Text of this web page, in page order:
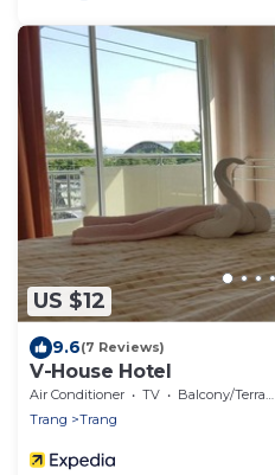
US $12
9.6(7 Reviews)
V-House Hotel
Air Conditioner TV
Balcony/Terrace
Trang
Trang